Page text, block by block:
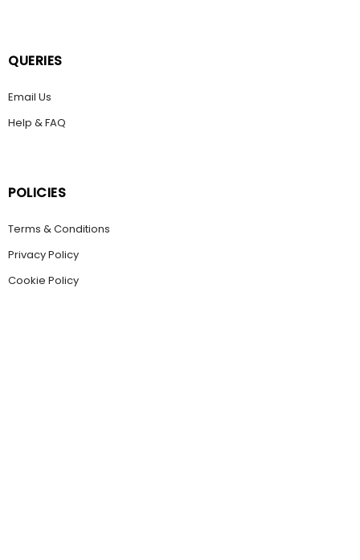
QUERIES
Email Us
Help & FAQ
POLICIES
Terms & Conditions
Privacy Policy
Cookie Policy